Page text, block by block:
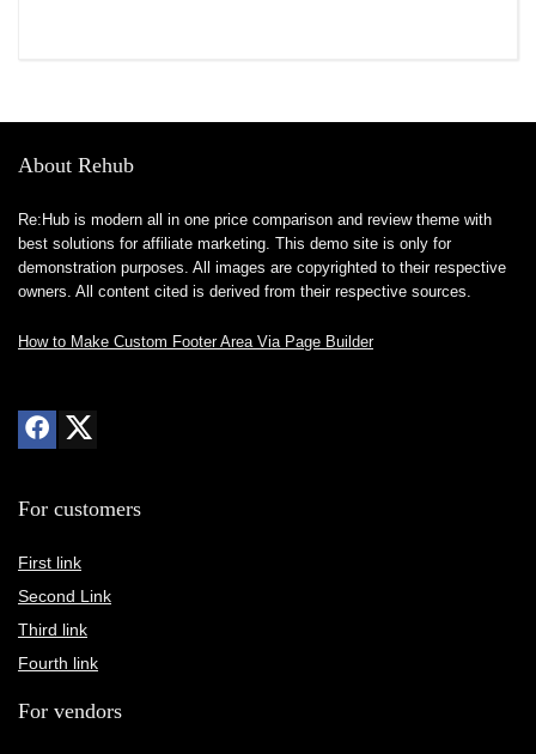
About Rehub
Re:Hub is modern all in one price comparison and review theme with
best solutions for affiliate marketing. This demo site is only for
demonstration purposes. All images are copyrighted to their respective
owners. All content cited is derived from their respective sources.
How to Make Custom Footer Area Via Page Builder
For customers
First link
Second Link
Third link
Fourth link
For vendors